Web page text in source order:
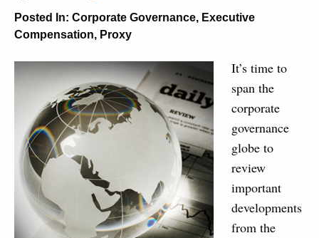
Posted In: Corporate Governance, Executive
Compensation, Proxy
It’s time to
span the
corporate
governance
globe to
review
important
developments
from the